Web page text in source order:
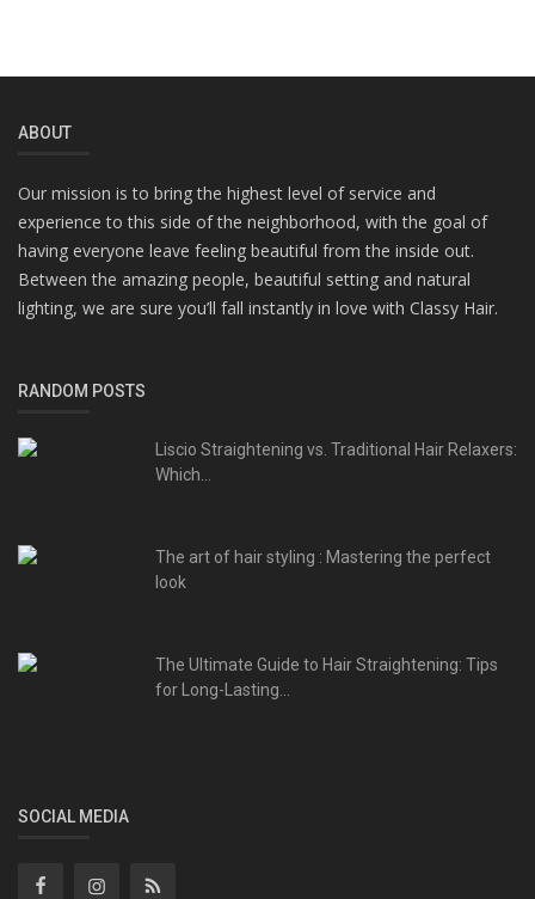
ABOUT
Our mission is to bring the highest level of service and
experience to this side of the neighborhood, with the goal of
having everyone leave feeling beautiful from the inside out.
Between the amazing people, beautiful setting and natural
lighting, we are sure you’ll fall instantly in love with Classy Hair.
RANDOM POSTS
Liscio Straightening vs. Traditional Hair Relaxers:
Which...
The art of hair styling : Mastering the perfect
look
The Ultimate Guide to Hair Straightening: Tips
for Long-Lasting...
SOCIAL MEDIA